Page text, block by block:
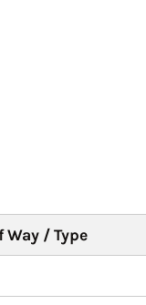
Way / Type